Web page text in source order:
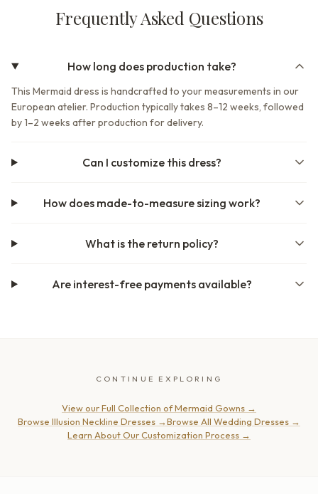
Frequently Asked Questions
How long does production take?
This Mermaid dress is handcrafted to your measurements in our
European atelier. Production typically takes 8–12 weeks, followed
by 1–2 weeks after production for delivery.
Can I customize this dress?
How does made-to-measure sizing work?
What is the return policy?
Are interest-free payments available?
CONTINUE EXPLORING
View our Full Collection of Mermaid Gowns →
Browse Illusion Neckline Dresses →Browse All Wedding Dresses →
Learn About Our Customization Process →